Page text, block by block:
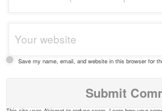
Save my name, email, and website in this browser for